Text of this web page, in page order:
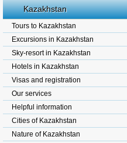
Kazakhstan
Tours to Kazakhstan
Excursions in Kazakhstan
Sky-resort in Kazakhstan
Hotels in Kazakhstan
Visas and registration
Our services
Helpful information
Cities of Kazakhstan
Nature of Kazakhstan